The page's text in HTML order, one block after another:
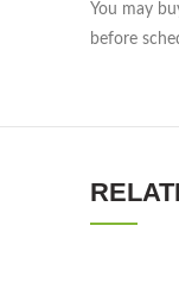
You may
before